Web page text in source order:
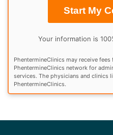
Start My
Your information is
PhentermineClinics may receive
PhentermineClinics network for
services. The physicians and clinics
PhentermineClinics.